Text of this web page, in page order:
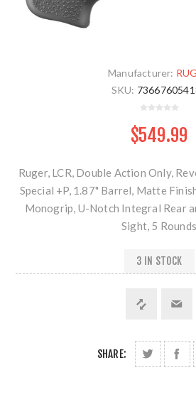
Manufacturer:
SKU:
$549.99
Ruger, LCR, Double Action Only,
Special +P, 1.87" Barrel, Matte
Monogrip, U-Notch Integral Rear
Sight, 5 Rounds
3 IN STOCK
SHARE: